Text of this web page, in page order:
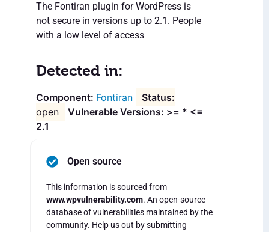
The Fontiran plugin for WordPress is
not secure in versions up to 2.1. People
with a low level of access
Detected in:
Fontiran
open
Vulnerable Versions: >= * <=
2.1
Open source
This information is sourced from
www.wpvulnerability.com. An open-source
database of vulnerabilities maintained by the
community. Help us out by submitting